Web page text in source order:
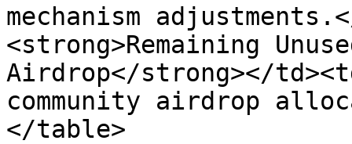
mechanism
<strong>Remaining
Airdrop</strong></
community airdrop
</table>